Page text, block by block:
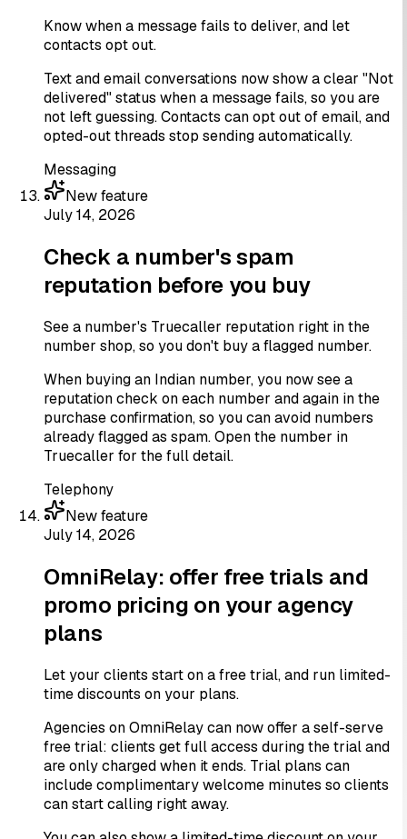
Know when a message fails to deliver, and let
contacts opt out.
Text and email conversations now show a clear "Not
delivered" status when a message fails, so you are
not left guessing. Contacts can opt out of email, and
opted-out threads stop sending automatically.
Messaging
New feature
July 14, 2026
Check a number's spam
reputation before you buy
See a number's Truecaller reputation right in the
number shop, so you don't buy a flagged number.
When buying an Indian number, you now see a
reputation check on each number and again in the
purchase confirmation, so you can avoid numbers
already flagged as spam. Open the number in
Truecaller for the full detail.
Telephony
New feature
July 14, 2026
OmniRelay: offer free trials and
promo pricing on your agency
plans
Let your clients start on a free trial, and run limited-
time discounts on your plans.
Agencies on OmniRelay can now offer a self-serve
free trial: clients get full access during the trial and
are only charged when it ends. Trial plans can
include complimentary welcome minutes so clients
can start calling right away.